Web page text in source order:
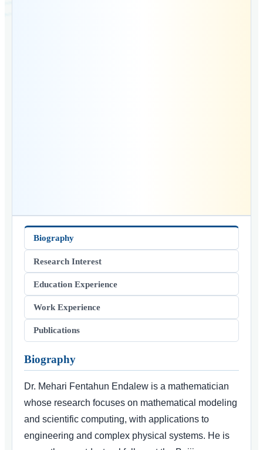
Biography
Research Interest
Education Experience
Work Experience
Publications
Biography
Dr. Mehari Fentahun Endalew is a mathematician
whose research focuses on mathematical modeling
and scientific computing, with applications to
engineering and complex physical systems. He is